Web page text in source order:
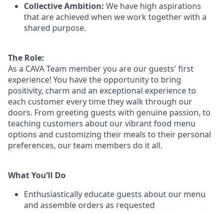
Collective Ambition: We have high aspirations
that are achieved when we work together with a
shared purpose.
The Role:
As a CAVA Team memberyou are our guests' first
experience! You have the opportunity to bring
positivity, charm and an exceptional experience to
each customer every time they walk through our
doors. From greeting guests with genuine passion, to
teaching customers about ourvibrantfood menu
options and customizing their meals to their personal
preferences, ourteam members do it all.
What You’ll Do
Enthusiastically educate guests about our menu
and assemble orders as requested